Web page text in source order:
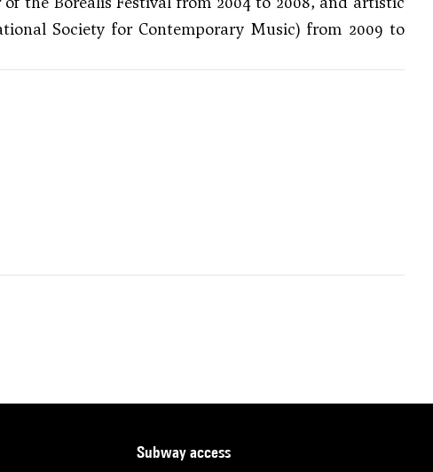
Society for Contemporary Music) from 2009 to
subway access